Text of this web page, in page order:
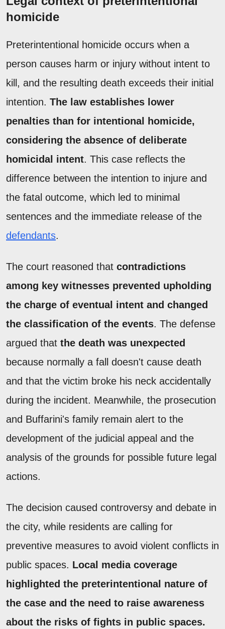
homicide
Preterintentional homicide occurs when a
person causes harm or injury without intent to
kill, and the resulting death exceeds their initial
intention. The law establishes lower
penalties than for intentional homicide,
considering the absence of deliberate
homicidal intent. This case reflects the
difference between the intention to injure and
the fatal outcome, which led to minimal
sentences and the immediate release of the
defendants.
The court reasoned that contradictions
among key witnesses prevented upholding
the charge of eventual intent and changed
the classification of the events. The defense
argued that the death was unexpected
because normally a fall doesn't cause death
and that the victim broke his neck accidentally
during the incident. Meanwhile, the prosecution
and Buffarini's family remain alert to the
development of the judicial appeal and the
analysis of the grounds for possible future legal
actions.
The decision caused controversy and debate in
the city, while residents are calling for
preventive measures to avoid violent conflicts in
public spaces. Local media coverage
highlighted the preterintentional nature of
the case and the need to raise awareness
about the risks of fights in public spaces.